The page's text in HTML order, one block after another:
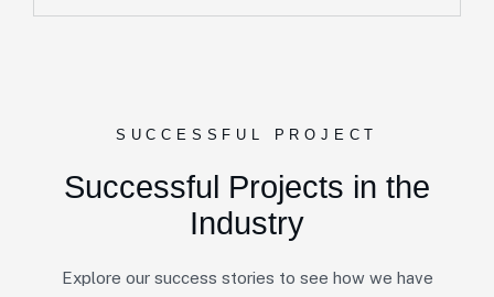
SUCCESSFUL PROJECT
Successful Projects in the
Industry
Explore our success stories to see how we have